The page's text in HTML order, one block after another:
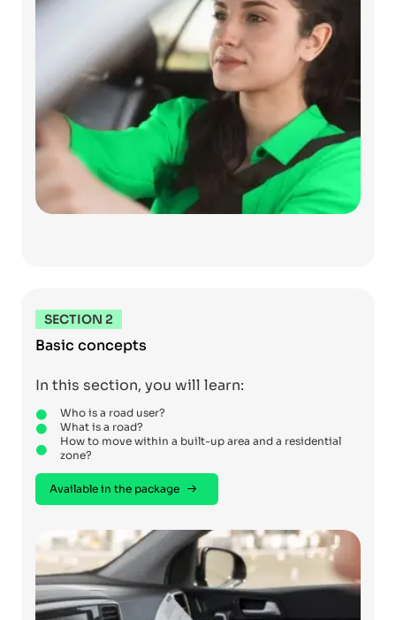
SECTION 2
Basic concepts
In this section, you will learn:
Who is a road user?
What is a road?
How to move within a built-up area and a residential
zone?
Available in the package